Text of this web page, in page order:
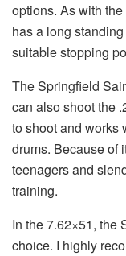
options. As with
has a long
suitable stopping
The Springfield
can also shoot the
to shoot and works
drums. Because of
teenagers and
training.
In the 7.62×51, the
choice. I highly